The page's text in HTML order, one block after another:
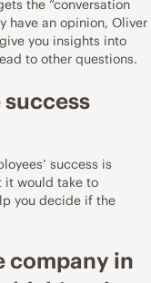
the “conversation
have an opinion, Oliver
you insights into
to other questions.
success is
it would take to
you decide if the
company in